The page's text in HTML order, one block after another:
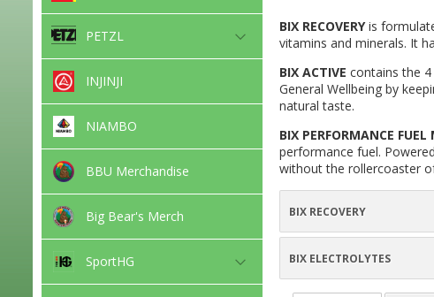
PETZL
INJINJI
NIAMBO
BBU Merchandise
Big Bear's Merch
SportHG
BIX RECOVERYis
vitamins and minerals. It
BIX ACTIVE contains the
General Wellbeing by
natural taste.
BIX PERFORMANCE FUEL
performance fuel.
without the rollercoaster
BIX RECOVERY
BIX ELECTROLYTES